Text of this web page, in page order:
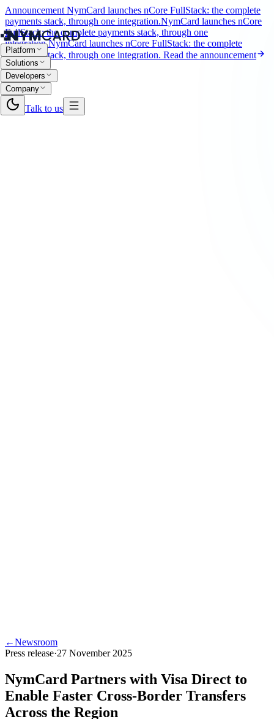
Announcement NymCard launches nCore FullStack: the complete
payments stack, through one integration.NymCard launches nCore
FullStack: the complete payments stack, through one
integration.NymCard launches nCore FullStack: the complete
payments stack, through one integration. Read the announcement
Platform
Solutions
Developers
Company
Talk to us
←Newsroom
Press release·27 November 2025
NymCard Partners with Visa Direct to
Enable Faster Cross-Border Transfers
Across the Region